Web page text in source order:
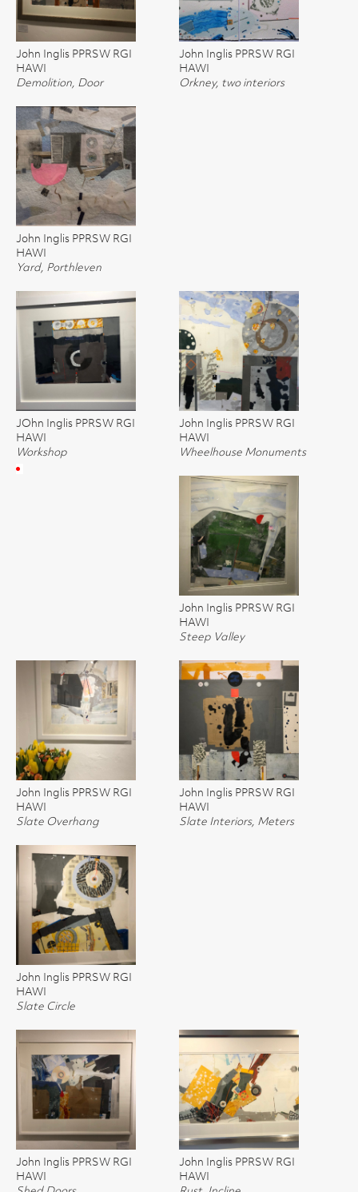
John Inglis PPRSW RGI
HAWI
Demolition, Door
John Inglis PPRSW RGI
HAWI
Orkney, two interiors
John Inglis PPRSW RGI
HAWI
Yard, Porthleven
JOhn Inglis PPRSW RGI
HAWI
Workshop
John Inglis PPRSW RGI
HAWI
Wheelhouse Monuments
John Inglis PPRSW RGI
HAWI
Steep Valley
John Inglis PPRSW RGI
HAWI
Slate Overhang
John Inglis PPRSW RGI
HAWI
Slate Interiors, Meters
John Inglis PPRSW RGI
HAWI
Slate Circle
John Inglis PPRSW RGI
HAWI
John Inglis PPRSW RGI
HAWI